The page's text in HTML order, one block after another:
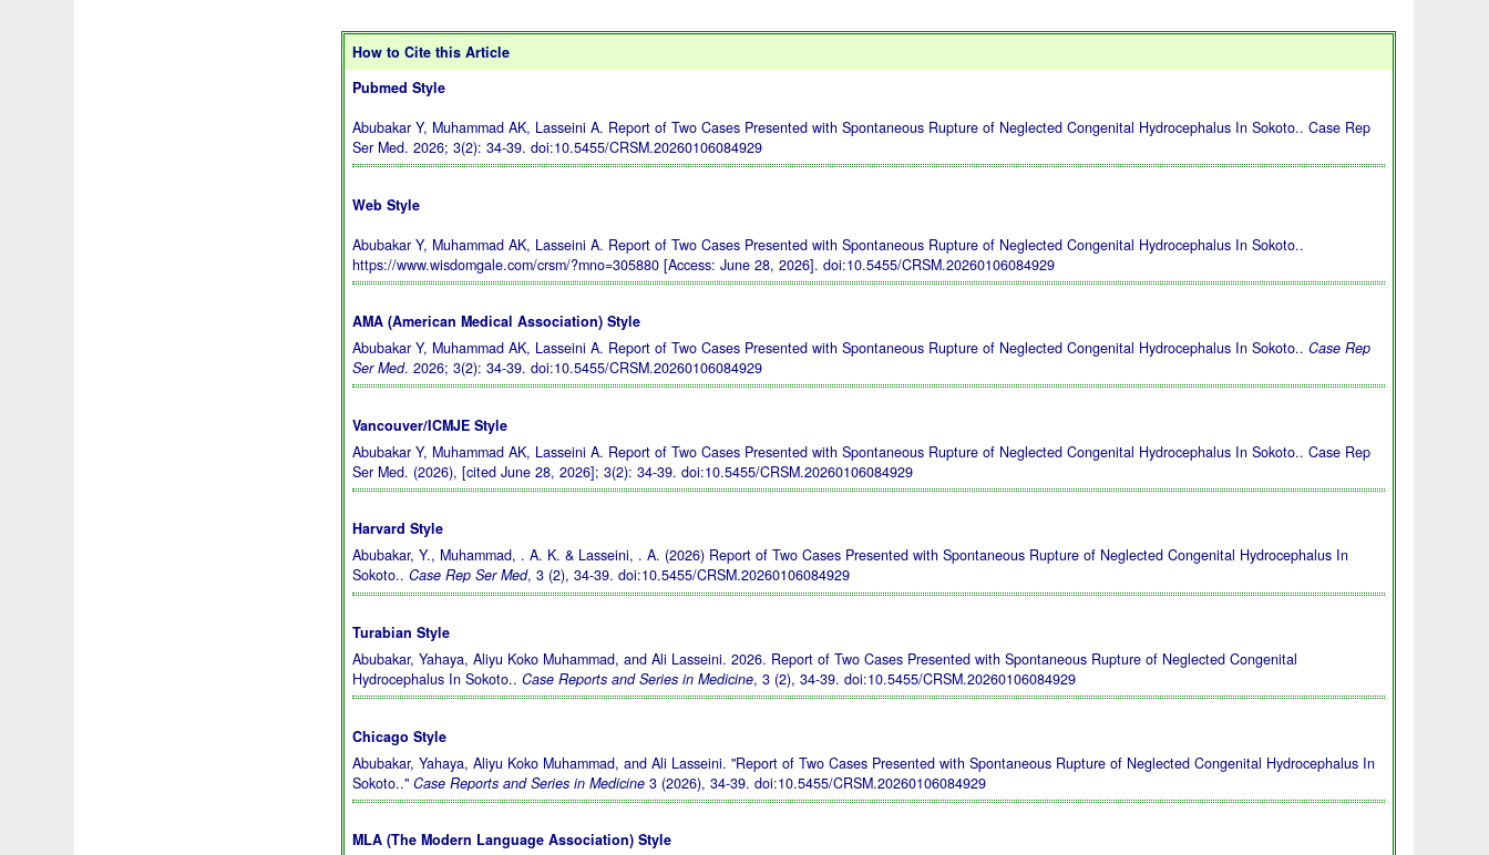
How to Cite this Article
Pubmed Style
Abubakar Y, Muhammad AK, Lasseini A. Report of Two Cases Presented with Spontaneous Rupture of Neglected Congenital Hydrocephalus In Sokoto.. Case Rep
Ser Med. 2026; 3(2): 34-39.doi:10.5455/CRSM.20260106084929
Web Style
Abubakar Y, Muhammad AK, Lasseini A. Report of Two Cases Presented with Spontaneous Rupture of Neglected Congenital Hydrocephalus In Sokoto..
https://www.wisdomgale.com/crsm/?mno=305880 [Access: June 28, 2026].doi:10.5455/CRSM.20260106084929
AMA (American Medical Association) Style
Abubakar Y, Muhammad AK, Lasseini A. Report of Two Cases Presented with Spontaneous Rupture of Neglected Congenital Hydrocephalus In Sokoto..Case Rep
Ser Med. 2026; 3(2): 34-39.doi:10.5455/CRSM.20260106084929
Vancouver/ICMJE Style
Abubakar Y, Muhammad AK, Lasseini A. Report of Two Cases Presented with Spontaneous Rupture of Neglected Congenital Hydrocephalus In Sokoto.. Case Rep
Ser Med. (2026), [cited June 28, 2026]; 3(2): 34-39.doi:10.5455/CRSM.20260106084929
Harvard Style
Abubakar, Y., Muhammad, . A. K. & Lasseini, . A. (2026) Report of Two Cases Presented with Spontaneous Rupture of Neglected Congenital Hydrocephalus In
Sokoto..Case Rep Ser Med, 3 (2), 34-39.doi:10.5455/CRSM.20260106084929
Turabian Style
Abubakar, Yahaya, Aliyu Koko Muhammad, and Ali Lasseini. 2026. Report of Two Cases Presented with Spontaneous Rupture of Neglected Congenital
Hydrocephalus In Sokoto..Case Reports and Series in Medicine, 3 (2), 34-39.doi:10.5455/CRSM.20260106084929
Chicago Style
Abubakar, Yahaya, Aliyu Koko Muhammad, and Ali Lasseini. "Report of Two Cases Presented with Spontaneous Rupture of Neglected Congenital Hydrocephalus In
Sokoto.."Case Reports and Series in Medicine 3 (2026), 34-39.doi:10.5455/CRSM.20260106084929
MLA (The Modern Language Association) Style